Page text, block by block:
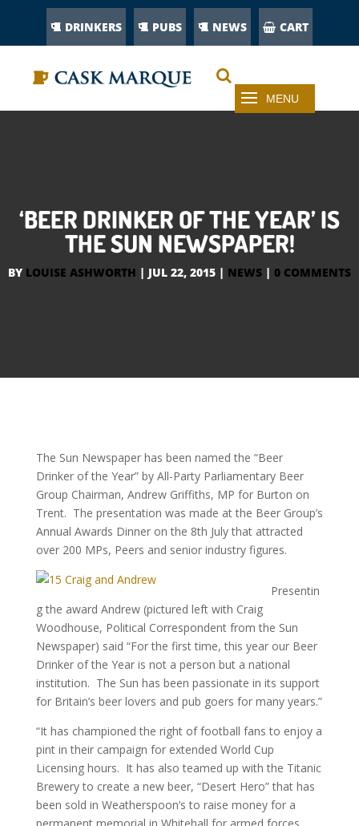
DRINKERS PUBS NEWS CART
‘BEER DRINKER OF THE YEAR’ IS
THE SUN NEWSPAPER!
BY LOUISE ASHWORTH | JUL 22, 2015 | NEWS | 0 COMMENTS
The Sun Newspaper has been named the “Beer
Drinker of the Year” by All-Party Parliamentary Beer
Group Chairman, Andrew Griffiths, MP for Burton on
Trent. The presentation was made at the Beer Group’s
Annual Awards Dinner on the 8th July that attracted
over 200 MPs, Peers and senior industry figures.
Presentin
g the award Andrew (pictured left with Craig
Woodhouse, Political Correspondent from the Sun
Newspaper) said “For the first time, this year our Beer
Drinker of the Year is not a person but a national
institution. The Sun has been passionate in its support
for Britain’s beer lovers and pub goers for many years.”
“It has championed the right of football fans to enjoy a
pint in their campaign for extended World Cup
Licensing hours. It has also teamed up with the Titanic
Brewery to create a new beer, “Desert Hero” that has
been sold in Weatherspoon’s to raise money for a